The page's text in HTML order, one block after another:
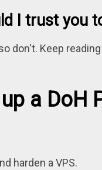
I trust you
don't. Keep
a DoH
harden a VPS.